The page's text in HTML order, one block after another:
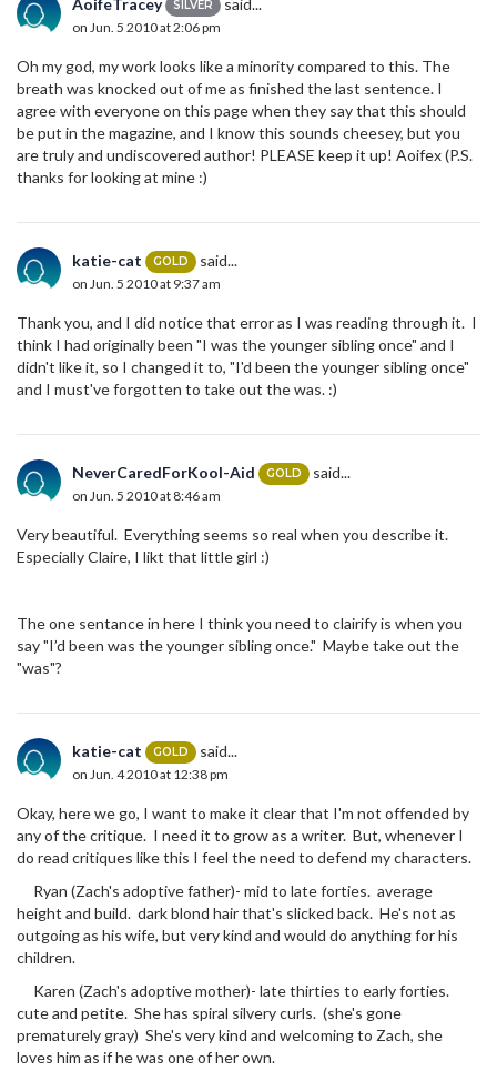
SILVER
on Jun. 5 2010 at 2:06 pm
Oh my god, my work looks like a minority compared to this. The
breath was knocked out of me as finished the last sentence. I
agree with everyone on this page when they say that this should
be put in the magazine, and I know this sounds cheesey, but you
are truly and undiscovered author! PLEASE keep it up! Aoifex (P.S.
thanks for looking at mine :)
katie-cat GOLD said...
on Jun. 5 2010 at 9:37 am
Thank you, and I did notice that error as I was reading through it. I
think I had originally been "I was the younger sibling once" and I
didn't like it, so I changed it to, "I'd been the younger sibling once"
and I must've forgotten to take out the was. :)
NeverCaredForKool-Aid GOLD said...
on Jun. 5 2010 at 8:46 am
Very beautiful. Everything seems so real when you describe it.
Especially Claire, I likt that little girl :)
The one sentance in here I think you need to clairify is when you
say "I’d been was the younger sibling once." Maybe take out the
"was"?
katie-cat GOLD said...
on Jun. 4 2010 at 12:38 pm
Okay, here we go, I want to make it clear that I'm not offended by
any of the critique. I need it to grow as a writer. But, whenever I
do read critiques like this I feel the need to defend my characters.
Ryan (Zach's adoptive father)- mid to late forties. average
height and build. dark blond hair that's slicked back. He's not as
outgoing as his wife, but very kind and would do anything for his
children.
Karen (Zach's adoptive mother)- late thirties to early forties.
cute and petite. She has spiral silvery curls. (she's gone
prematurely gray) She's very kind and welcoming to Zach, she
loves him as if he was one of her own.